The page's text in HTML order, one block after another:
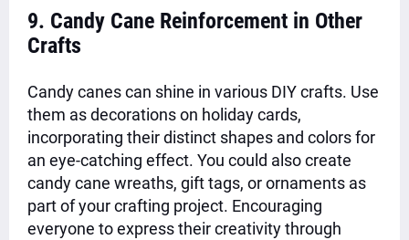
9. Candy Cane Reinforcement in Other
Crafts
Candy canes can shine in various DIY crafts. Use
them as decorations on holiday cards,
incorporating their distinct shapes and colors for
an eye-catching effect. You could also create
candy cane wreaths, gift tags, or ornaments as
part of your crafting project. Encouraging
everyone to express their creativity through